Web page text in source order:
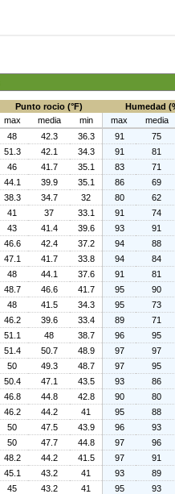
Punto rocio (°F)
Humedad
max media min max
media
48 42.3 36.3 91
75
51.3 42.1 34.3 91
81
46 41.7 35.1 83
71
44.1 39.9 35.1 86
69
38.3 34.7 32 80
62
41 37 33.1 91
74
43 41.4 39.6 93
91
46.6 42.4 37.2 94
88
47.1 41.7 33.8 94
84
48 44.1 37.6 91
81
48.7 46.6 41.7 95
90
48 41.5 34.3 95
73
46.2 39.6 33.4 89
71
51.1 48 38.7 96
95
51.4 50.7 48.9 97
97
50 49.3 48.7 97
95
50.4 47.1 43.5 93
86
46.8 44.8 42.8 90
80
46.2 44.2 41 95
88
50 47.5 43.9 96
93
50 47.7 44.8 97
96
48.2 44.2 41.5 97
91
45.1 43.2 41 93
89
45 43.2 41 95
93